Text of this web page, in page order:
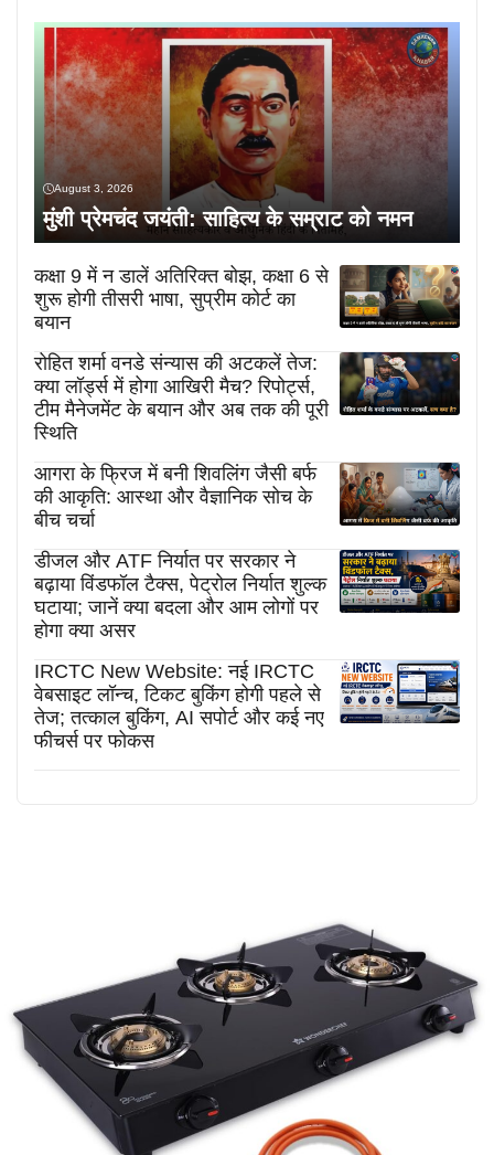
August 3, 2026
मुंशी प्रेमचंद जयंती: साहित्य के सम्राट को नमन
कक्षा 9 में न डालें अतिरिक्त बोझ, कक्षा 6 से
शुरू होगी तीसरी भाषा, सुप्रीम कोर्ट का
बयान
रोहित शर्मा वनडे संन्यास की अटकलें तेज:
क्या लॉर्ड्स में होगा आखिरी मैच? रिपोर्ट्स,
टीम मैनेजमेंट के बयान और अब तक की पूरी
स्थिति
आगरा के फ्रिज में बनी शिवलिंग जैसी बर्फ
की आकृति: आस्था और वैज्ञानिक सोच के
बीच चर्चा
डीजल और ATF निर्यात पर सरकार ने
बढ़ाया विंडफॉल टैक्स, पेट्रोल निर्यात शुल्क
घटाया; जानें क्या बदला और आम लोगों पर
होगा क्या असर
IRCTC New Website: नई IRCTC
वेबसाइट लॉन्च, टिकट बुकिंग होगी पहले से
तेज; तत्काल बुकिंग, AI सपोर्ट और कई नए
फीचर्स पर फोकस